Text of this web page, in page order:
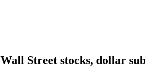
Wall Street stocks, dollar